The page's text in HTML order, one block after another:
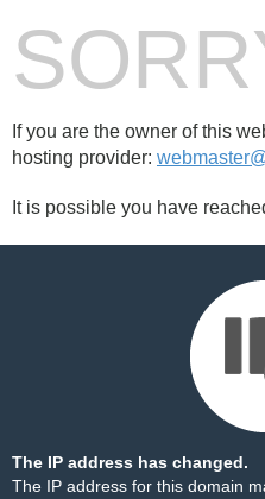
If you are the owner of this
hosting provider:
It is possible you have
The IP address has changed.
The IP address for this domain